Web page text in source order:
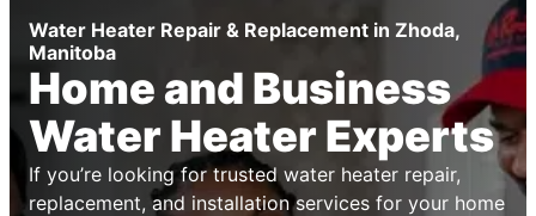
Water Heater Repair & Replacement in Zhoda,
Manitoba
Home and Business
Water Heater Experts
If you’re looking for trusted water heater repair,
replacement, and installation services for your home